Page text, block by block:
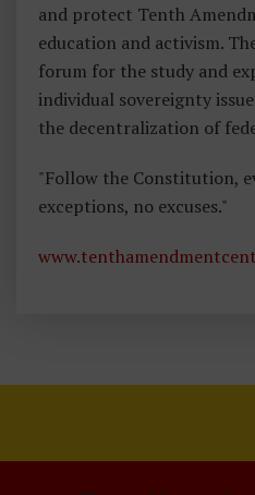
and protect Tenth
education and activism.
forum for the study and
individual sovereignty
the decentralization of
"Follow the Constitution,
exceptions, no excuses."